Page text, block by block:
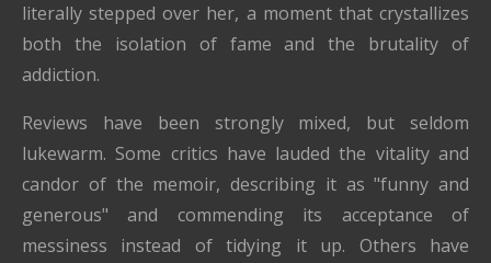
literally stepped over her, a moment that crystallizes
both the isolation of fame and the brutality of
addiction.
Reviews have been strongly mixed, but seldom
lukewarm. Some critics have lauded the vitality and
candor of the memoir, describing it as "funny and
generous" and commending its acceptance of
messiness instead of tidying it up. Others have